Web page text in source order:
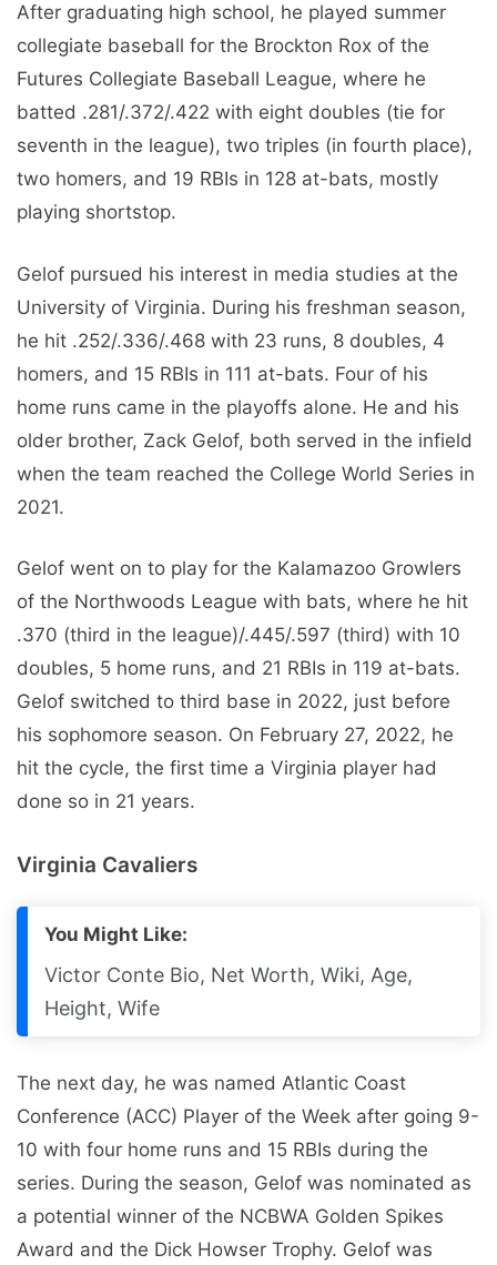
After graduating high school, he played summer
collegiate baseball for the Brockton Rox of the
Futures Collegiate Baseball League, where he
batted .281/.372/.422 with eight doubles (tie for
seventh in the league), two triples (in fourth place),
two homers, and 19 RBIs in 128 at-bats, mostly
playing shortstop.
Gelof pursued his interest in media studies at the
University of Virginia. During his freshman season,
he hit .252/.336/.468 with 23 runs, 8 doubles, 4
homers, and 15 RBIs in 111 at-bats. Four of his
home runs came in the playoffs alone. He and his
older brother, Zack Gelof, both served in the infield
when the team reached the College World Series in
2021.
Gelof went on to play for the Kalamazoo Growlers
of the Northwoods League with bats, where he hit
.370 (third in the league)/.445/.597 (third) with 10
doubles, 5 home runs, and 21 RBIs in 119 at-bats.
Gelof switched to third base in 2022, just before
his sophomore season. On February 27, 2022, he
hit the cycle, the first time a Virginia player had
done so in 21 years.
Virginia Cavaliers
You Might Like:
Victor Conte Bio, Net Worth, Wiki, Age,
Height, Wife
The next day, he was named Atlantic Coast
Conference (ACC) Player of the Week after going 9-
10 with four home runs and 15 RBIs during the
series. During the season, Gelof was nominated as
a potential winner of the NCBWA Golden Spikes
Award and the Dick Howser Trophy. Gelof was